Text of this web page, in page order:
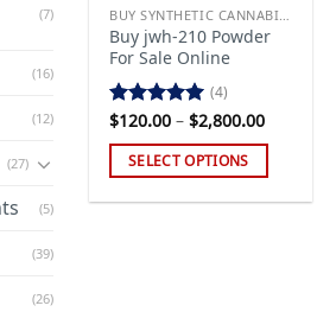
(7)
(16)
(12)
(27)
(5)
(39)
(26)
Buy jwh-210 Powder
For Sale Online
Rated5.00
out of 5
(4)
$120.00 – $2,800.00Price
$120.00
SELECT OPTIONS